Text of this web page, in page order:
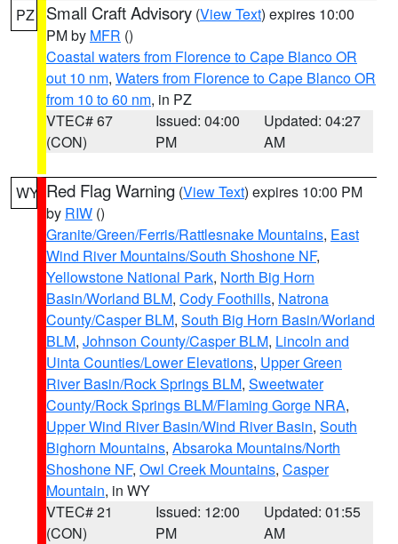
PZ Small Craft Advisory (View Text) expires 10:00
PM by MFR ()
Coastal waters from Florence to Cape Blanco OR
out 10 nm, Waters from Florence to Cape Blanco OR
from 10 to 60 nm, in PZ
VTEC# 67
(CON)
Issued: 04:00
PM
Updated: 04:27
AM
WY Red Flag Warning (View Text) expires 10:00 PM
by RIW ()
Granite/Green/Ferris/Rattlesnake Mountains, East
Wind River Mountains/South Shoshone NF,
Yellowstone National Park, North Big Horn
Basin/Worland BLM, Cody Foothills, Natrona
County/Casper BLM, South Big Horn Basin/Worland
BLM, Johnson County/Casper BLM, Lincoln and
Uinta Counties/Lower Elevations, Upper Green
River Basin/Rock Springs BLM, Sweetwater
County/Rock Springs BLM/Flaming Gorge NRA,
Upper Wind River Basin/Wind River Basin, South
Bighorn Mountains, Absaroka Mountains/North
Shoshone NF, Owl Creek Mountains, Casper
Mountain, in WY
VTEC# 21
(CON)
Issued: 12:00
PM
Updated: 01:55
AM